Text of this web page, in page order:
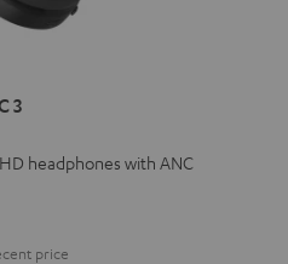
3
headphones with ANC
price